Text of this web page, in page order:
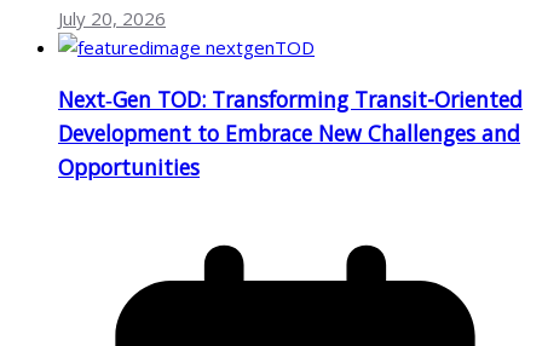
July 20, 2026
Next‑Gen TOD: Transforming Transit-Oriented
Development to Embrace New Challenges and
Opportunities